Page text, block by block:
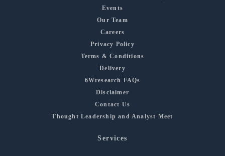
Events
Our Team
Careers
Privacy Policy
Terms & Conditions
Delivery
6Wresearch FAQs
Disclaimer
Contact Us
Thought Leadership and Analyst Meet
Services